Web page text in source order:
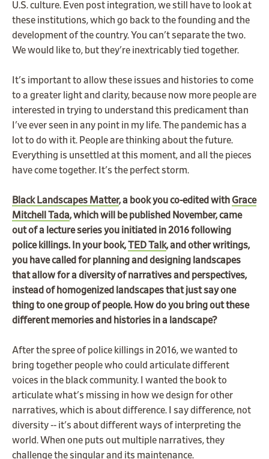
U.S. culture. Even post integration, we still have to look at
these institutions, which go back to the founding and the
development of the country. You can't separate the two.
We would like to, but they're inextricably tied together.
It's important to allow these issues and histories to come
to a greater light and clarity, because now more people are
interested in trying to understand this predicament than
I've ever seen in any point in my life. The pandemic has a
lot to do with it. People are thinking about the future.
Everything is unsettled at this moment, and all the pieces
have come together. It's the perfect storm.
Black Landscapes Matter, a book you co-edited withGrace
Mitchell Tada, which will be published November, came
out of a lecture series you initiated in 2016 following
police killings. In your book,TED Talk, and other writings,
you have called for planning and designing landscapes
that allow for a diversity of narratives and perspectives,
instead of homogenized landscapes that just say one
thing to one group of people. How do you bring out these
different memories and histories in a landscape?
After the spree of police killings in 2016, we wanted to
bring together people who could articulate different
voices in the black community. I wanted the book to
articulate what's missing in how we design for other
narratives, which is about difference. I say difference, not
diversity -- it's about different ways of interpreting the
world. When one puts out multiple narratives, they
challenge the singular and its maintenance.